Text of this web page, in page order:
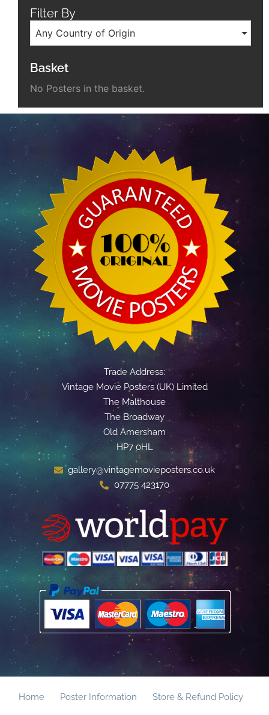
Filter By
Any Country of Origin
Basket
No Posters in the basket.
Trade Address:
Vintage Movie Posters (UK) Limited
The Malthouse
The Broadway
Old Amersham
HP7 0HL
gallery@vintagemovieposters.co.uk
07775 423170
Home Poster Information Store & Refund Policy